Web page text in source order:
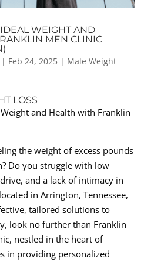
WEIGHT AND
MEN CLINIC
| Feb 24, 2025| Male Weight
LOSS
and Health with Franklin
the weight of excess pounds
Do you struggle with low
and a lack of intimacy in
in Arrington, Tennessee,
tailored solutions to
look no further than Franklin
nestled in the heart of
in providing personalized